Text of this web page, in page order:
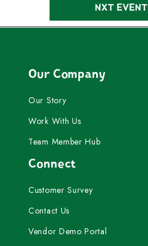
NXT EVENT
Our Company
Our Story
Work With Us
Team Member Hub
Connect
Customer Survey
Contact Us
Vendor Demo Portal